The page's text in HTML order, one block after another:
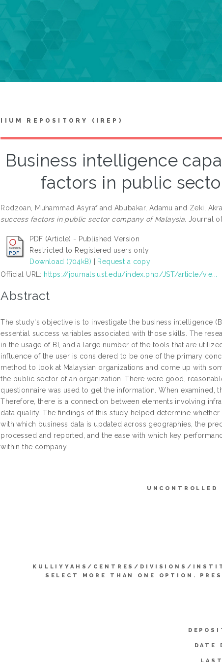
IIUM REPOSITORY (IREP)
Business intelligence
factors in public
Rodzoan, Muhammad Asyrafand Abubakar, Adamu and Zeki,
success factors in public sector company of Malaysia. Journal
PDF (Article) - Published Version
Restricted to Registered users only
Download (704kB)
Request a copy
Official URL: https://journals.ust.edu/index.php/JST/article/vie...
Abstract
The study's objective is to investigate the business intelligence
essential success variables associated with those skills. The
in the usage of BI, and a large number of the tools that are
influence of the user is considered to be one of the primary
method to look at Malaysian organizations and come up with
the public sector of an organization. There were good,
questionnaire was used to get the information. When
Therefore, there is a connection between elements involving
data quality. The findings of this study helped determine
with which business data is updated across geographies, the
processed and reported, and the ease with which key
within the company
UNCONTROLLED
KULLIYYAHS/CENTRES/DIVISIONS/
SELECT MORE THAN ONE OPTION.
DATE